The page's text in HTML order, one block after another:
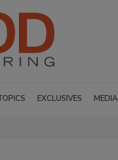
EXCLUSIVES MEDIA